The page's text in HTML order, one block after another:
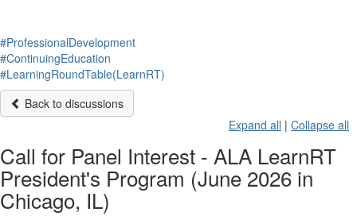
#ProfessionalDevelopment
#ContinuingEducation
#LearningRoundTable(LearnRT)
Back to discussions
Expand all | Collapse all
Call for Panel Interest - ALA LearnRT
President's Program (June 2026 in
Chicago, IL)